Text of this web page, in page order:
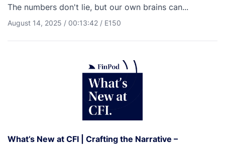
The numbers don't lie, but our own brains can...
August 14, 2025 / 00:13:42 / E150
What’s New at CFI | Crafting the Narrative –